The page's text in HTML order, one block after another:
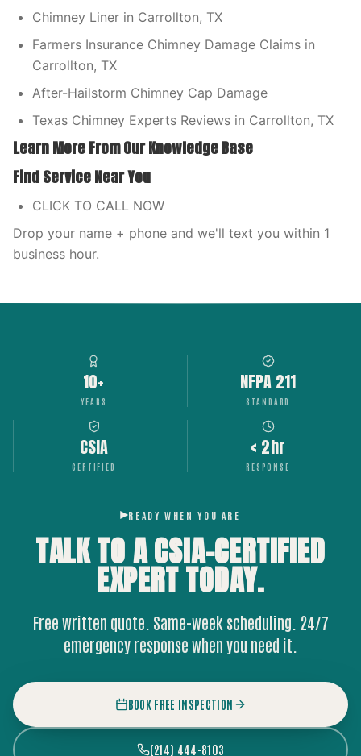
Chimney Liner in Carrollton, TX
Farmers Insurance Chimney Damage Claims in
Carrollton, TX
After-Hailstorm Chimney Cap Damage
Texas Chimney Experts Reviews in Carrollton, TX
Learn More From Our Knowledge Base
Find Service Near You
CLICK TO CALL NOW
Drop your name + phone and we'll text you within 1
business hour.
10+
YEARS
NFPA 211
STANDARD
CSIA
CERTIFIED
< 2hr
RESPONSE
READY WHEN YOU ARE
TALK TO A CSIA-CERTIFIED
EXPERTTODAY.
Free written quote. Same-week scheduling. 24/7
emergency response when you need it.
BOOK FREE INSPECTION
(214) 444-8103